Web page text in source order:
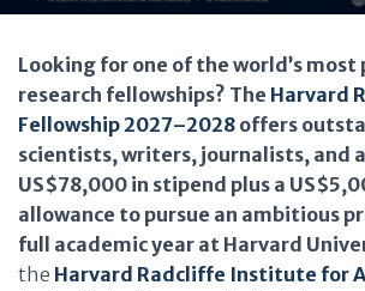
Looking for one of the world’s
research fellowships? The Harvard
Fellowship 2027–2028 offers
scientists, writers, journalists, and
US$78,000 in stipend plus a
allowance to pursue an ambitious
full academic year at Harvard
the Harvard Radcliffe Institute for